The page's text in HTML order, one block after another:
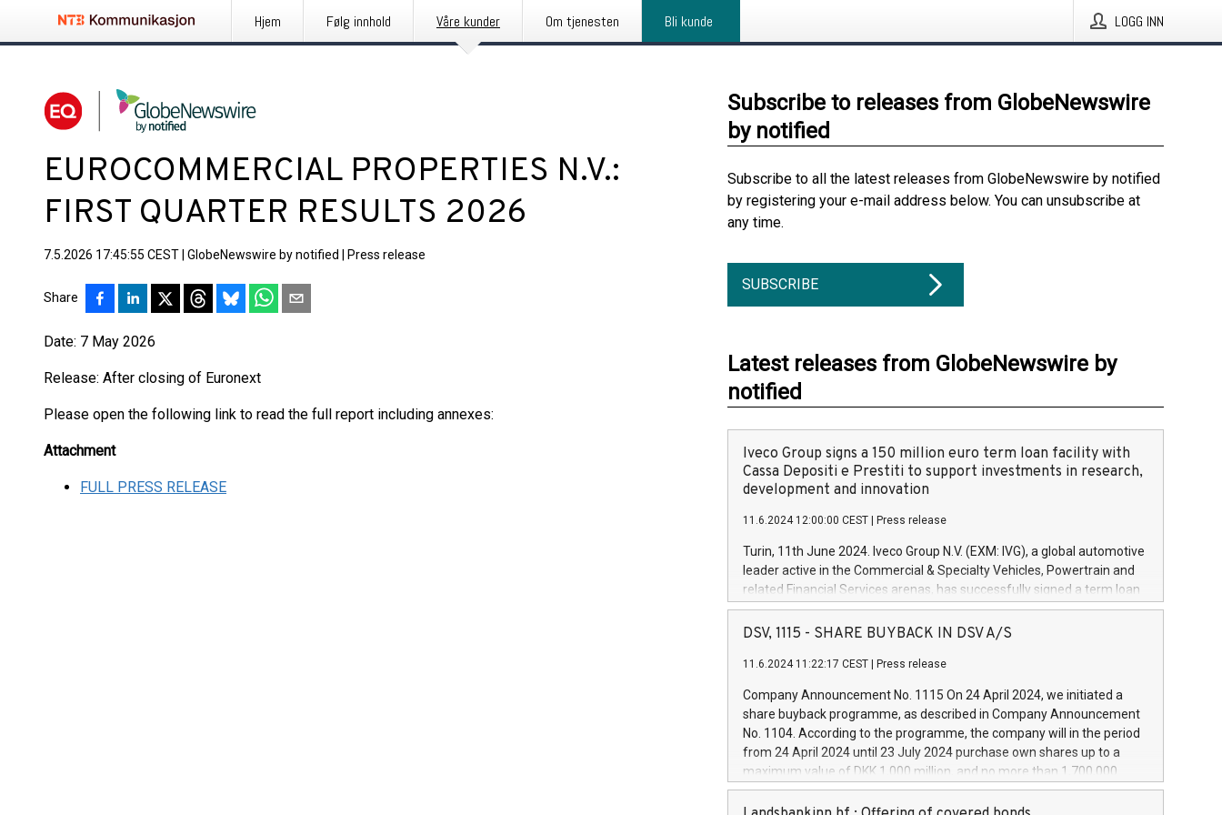
Hjem Følg innhold Våre kunder Om tjenesten Bli kunde LOGG INN
EUROCOMMERCIAL PROPERTIES N.V.:
FIRST QUARTER RESULTS 2026
7.5.2026 17:45:55 CEST GlobeNewswire by notified Press release
Share
Date: 7 May 2026
Release: After closing of Euronext
Please open the following link to read the full report including annexes:
Attachment
FULL PRESS RELEASE
Subscribe to releases from GlobeNewswire
by notified
Subscribe to all the latest releases from GlobeNewswire by notified
by registering your e-mail address below. You can unsubscribe at
any time.
SUBSCRIBE
Latest releases from GlobeNewswire by
notified
Iveco Group signs a 150 million euro term loan facility with
Cassa Depositi e Prestiti to support investments in research,
development and innovation
11.6.2024 12:00:00 CEST Press release
Turin, 11th June 2024. Iveco Group N.V. (EXM: IVG), a global automotive
leader active in the Commercial & Specialty Vehicles, Powertrain and
related Financial Services arenas, has successfully signed a term loan
facility of 150 million euros with Cassa Depositi e Prestiti (CDP), for the
creation of new projects in Italy dedicated to research, development
Iveco Group will develop innovative technologies and architectures in
autonomous driving, digitalisation and vehicle connectivity aimed at
increasing efficiency, safety, driving comfort and productivity. The
financed investments, which will have a 5-year amortising profile, will
be made by Iveco Group in Italy by the end of 2025. Iveco Group N.V.
(EXM: IVG) is the home of unique people and brands that power your
DSV, 1115 - SHARE BUYBACK IN DSV A/S
11.6.2024 11:22:17 CEST Press release
Company Announcement No. 1115 On 24 April 2024, we initiated a
share buyback programme, as described in Company Announcement
No. 1104. According to the programme, the company will in the period
from 24 April 2024 until 23 July 2024 purchase own shares up to a
maximum value of DKK 1,000 million, and no more than 1,700,000
shares, corresponding to 0.79% of the share capital at
commencement of the programme. The programme has been